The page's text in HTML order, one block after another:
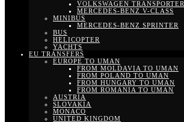
VOLKSWAGEN TRANSPORTER
MERCEDES-BENZ V-CLASS
MINIBUS
MERCEDES-BENZ SPRINTER
BUS
HELICOPTER
YACHTS
EU TRANSFERS
EUROPE TO UMAN
FROM MOLDAVIA TO UMAN
FROM POLAND TO UMAN
FROM HUNGARY TO UMAN
FROM ROMANIA TO UMAN
AUSTRIA
SLOVAKIA
MONACO
UNITED KINGDOM